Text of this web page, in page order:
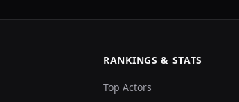
RANKINGS & STATS
Top Actors